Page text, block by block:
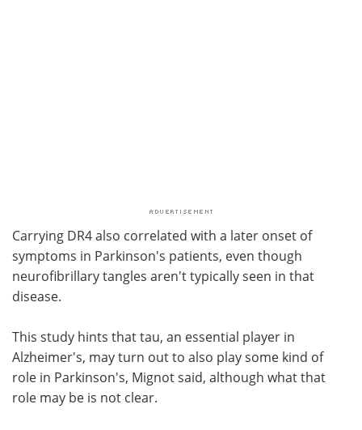
Carrying DR4 also correlated with a later onset of
symptoms in Parkinson's patients, even though
neurofibrillary tangles aren't typically seen in that
disease.
This study hints that tau, an essential player in
Alzheimer's, may turn out to also play some kind of
role in Parkinson's, Mignot said, although what that
role may be is not clear.